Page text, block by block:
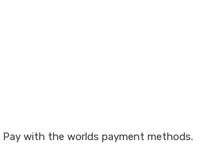
Pay with the worlds payment methods.